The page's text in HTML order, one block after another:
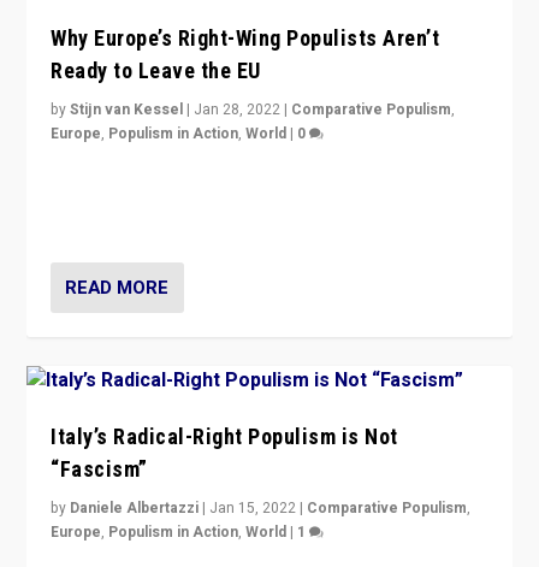
Why Europe’s Right-Wing Populists Aren’t
Ready to Leave the EU
byStijn van Kessel | Jan 28, 2022 | Comparative Populism,
Europe, Populism in Action,World | 0
READ MORE
Italy’s Radical-Right Populism is Not
“Fascism”
by Daniele Albertazzi | Jan 15, 2022 | Comparative Populism,
Europe, Populism in Action,World | 1